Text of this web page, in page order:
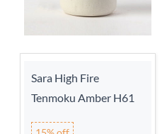
Sara High Fire
Tenmoku Amber H61